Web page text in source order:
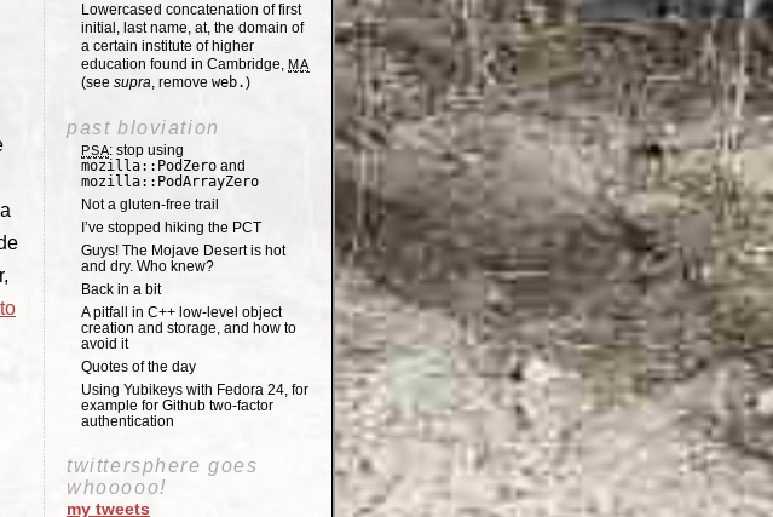
Lowercased concatenation of first
initial, last name, at, the domain of
a certain institute of higher
education found in Cambridge, MA
(see supra, remove web.)
past bloviation
PSA: stop using
mozilla::PodZero and
mozilla::PodArrayZero
Not a gluten-free trail
I’ve stopped hiking the PCT
Guys! The Mojave Desert is hot
and dry. Who knew?
Back in a bit
A pitfall in C++ low-level object
creation and storage, and how to
avoid it
Quotes of the day
Using Yubikeys with Fedora 24, for
example for Github two-factor
authentication
twittersphere goes
whooooo!
my tweets